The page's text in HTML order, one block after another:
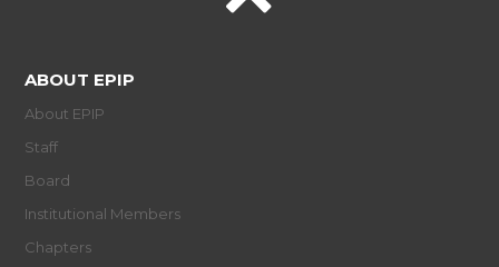
ABOUT EPIP
About EPIP
Staff
Board
Institutional Members
Chapters